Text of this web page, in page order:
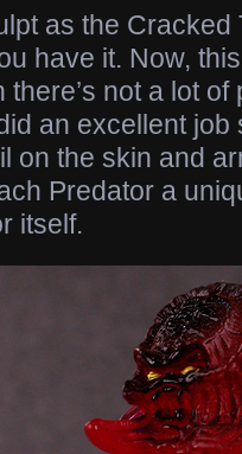
as the Cracked
have it. Now,
not a lot
an excellent
on the skin and
Predator a
itself.